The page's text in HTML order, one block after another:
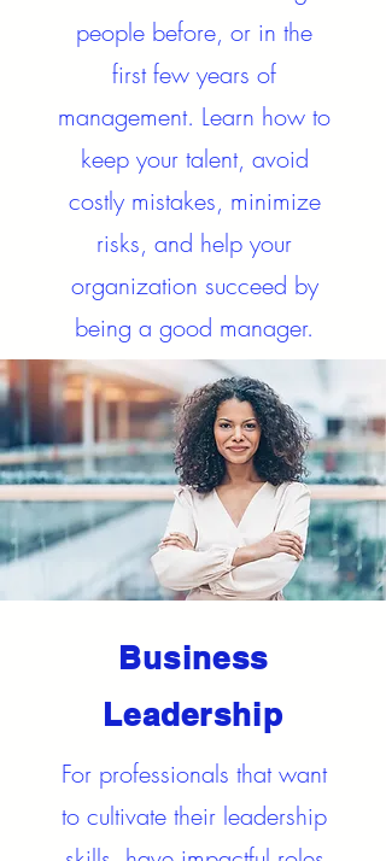
people before, or in the
first few years of
management. Learn how to
keep your talent, avoid
costly mistakes, minimize
risks, and help your
organization succeed by
being a good manager.
Business
Leadership
For professionals that want
to cultivate their leadership